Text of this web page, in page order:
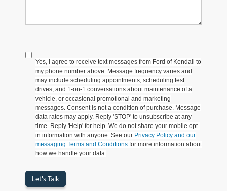
Yes, I agree to receive text messages from Ford of Kendall to
my phone number above. Message frequency varies and
may include scheduling appointments, scheduling test
drives, and 1-on-1 conversations about maintenance of a
vehicle, or occasional promotional and marketing
messages. Consent is not a condition of purchase. Message
data rates may apply. Reply 'STOP' to unsubscribe at any
time. Reply 'Help' for help. We do not share your mobile opt-
in information with anyone. See our Privacy Policy and our
messaging Terms and Conditions for more information about
how we handle your data.
Let's Talk